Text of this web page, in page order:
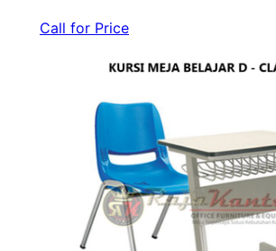
Call for Price